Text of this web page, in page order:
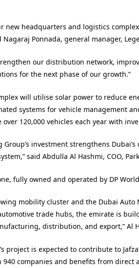
new headquarters and logistics
Nagaraj Ponnada, general manager,
our distribution network,
for the next phase of our growth.”
will utilise solar power to reduce
systems for vehicle management
120,000 vehicles each year with
Group’s investment strengthens
said Abdulla Al Hashmi, COO,
fully owned and operated by DP
mobility cluster and the Dubai
trade hubs, the emirate is
distribution, and export,” Al
project is expected to contribute to
940 companies and benefits from direct